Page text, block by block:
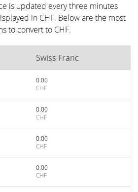
is updated every three minutes
in CHF. Below are the most
to convert to CHF.
Swiss Franc
0.00
CHF
0.00
CHF
0.00
CHF
0.00
CHF